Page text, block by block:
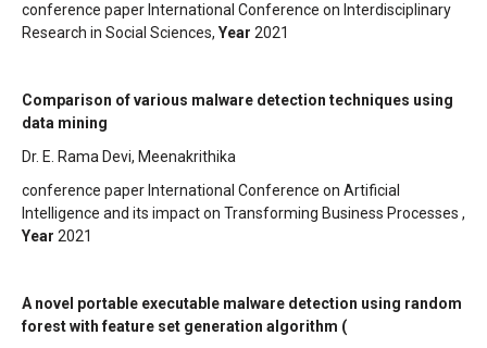
conference paper International Conference on Interdisciplinary
Research in Social Sciences, Year 2021
Comparison of various malware detection techniques using
data mining
Dr. E. Rama Devi, Meenakrithika
conference paper International Conference on Artificial
Intelligence and its impact on Transforming Business Processes ,
Year 2021
A novel portable executable malware detection using random
forest with feature set generation algorithm (